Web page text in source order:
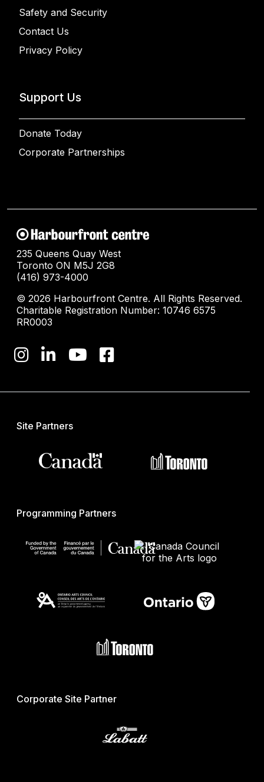
Safety and Security
Contact Us
Privacy Policy
Support Us
Donate Today
Corporate Partnerships
235 Queens Quay West
Toronto ON M5J 2G8
(416) 973-4000
© 2026 Harbourfront Centre. All Rights Reserved.
Charitable Registration Number: 10746 6575
RR0003
Site Partners
Programming Partners
Corporate Site Partner